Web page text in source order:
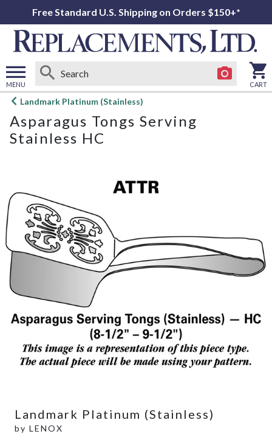
Free Standard U.S. Shipping on Orders $150+*
MENU
Open
menu
CART
Landmark Platinum (Stainless)
Asparagus Tongs Serving
Stainless HC
Landmark Platinum (Stainless)
by LENOX